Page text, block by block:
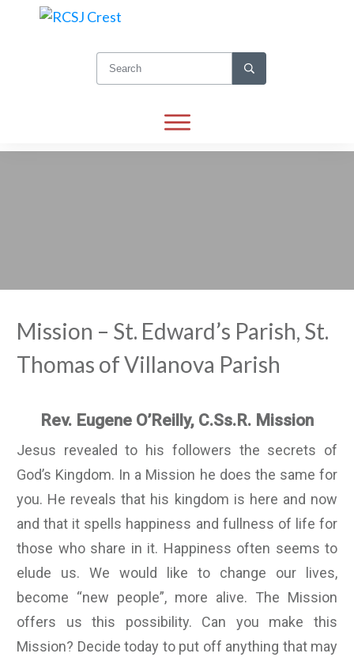
Mission – St. Edward’s Parish, St.
Thomas of Villanova Parish
Rev. Eugene O’Reilly, C.Ss.R. Mission
Jesus revealed to his followers the secrets of
God’s Kingdom. In a Mission he does the same for
you. He reveals that his kingdom is here and now
and that it spells happiness and fullness of life for
those who share in it. Happiness often seems to
elude us. We would like to change our lives,
become “new people”, more alive. The Mission
offers us this possibility. Can you make this
Mission? Decide today to put off anything that may